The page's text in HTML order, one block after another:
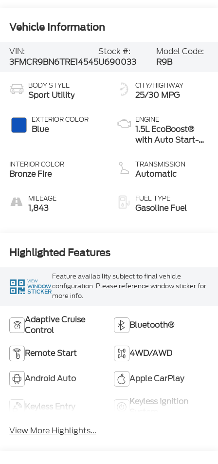
Vehicle Information
VIN:
3FMCR9BN6TRE14545
Stock #:
U690033
Model Code:
R9B
BODY STYLE
Sport Utility
EXTERIOR COLOR
Blue
INTERIOR COLOR
Bronze Fire
MILEAGE
1,843
CITY/HIGHWAY
25/30 MPG
ENGINE
1.5L EcoBoost®
with Auto Start-
TRANSMISSION
Automatic
FUEL TYPE
Gasoline Fuel
Highlighted Features
VIEW
WINDOW
STICKER
Feature availability subject to final vehicle
configuration. Please reference window sticker for
more info.
Adaptive Cruise
Control
Bluetooth®
Remote Start 4WD/AWD
Android Auto Apple CarPlay
Keyless Entry
Keyless Ignition
View More Highlights...